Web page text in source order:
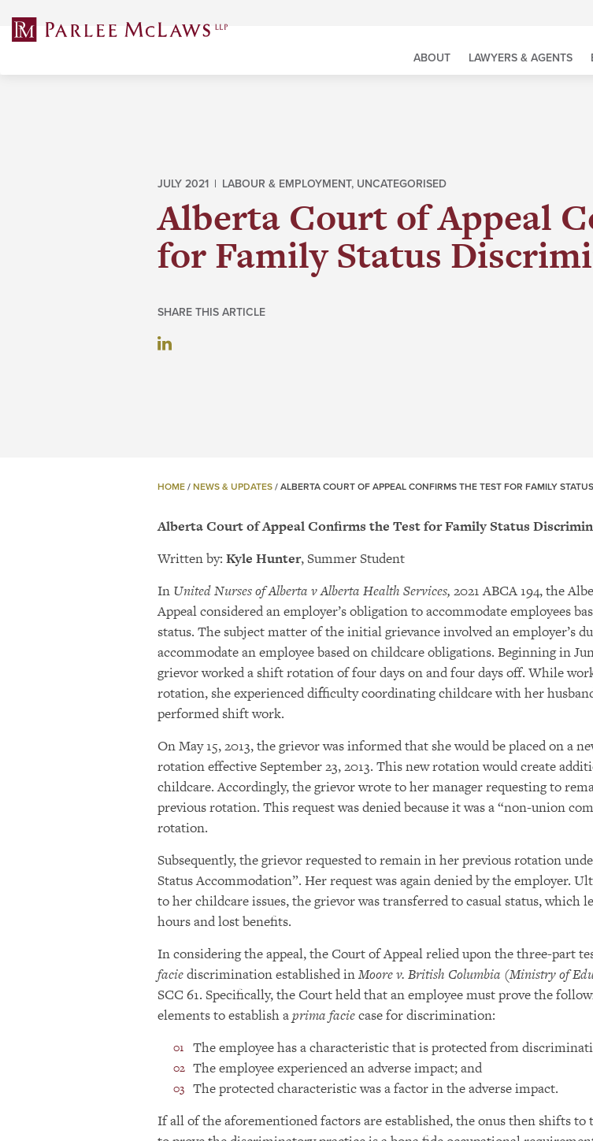
content
ABOUT LAWYERS & AGENTS
JULY 2021 | LABOUR & EMPLOYMENT, UNCATEGORISED
Alberta Court of Appeal
for Family Status
SHARE THIS ARTICLE
HOME/ NEWS & UPDATES/ ALBERTA COURT OF APPEAL CONFIRMS THE TEST FOR FAMILY
Alberta Court of Appeal Confirms the Test for Family Status
Written by: Kyle Hunter, Summer Student
In United Nurses of Alberta v Alberta Health Services, 2021 ABCA 194, the
Appeal considered an employer’s obligation to accommodate employees
status. The subject matter of the initial grievance involved an employer’s
accommodate an employee based on childcare obligations. Beginning in
grievor worked a shift rotation of four days on and four days off. While
rotation, she experienced difficulty coordinating childcare with her
performed shift work.
On May 15, 2013, the grievor was informed that she would be placed on a
rotation effective September 23, 2013. This new rotation would create
childcare. Accordingly, the grievor wrote to her manager requesting to
previous rotation. This request was denied because it was a “non-union
rotation.
Subsequently, the grievor requested to remain in her previous rotation
Status Accommodation”. Her request was again denied by the employer.
to her childcare issues, the grievor was transferred to casual status, which
hours and lost benefits.
In considering the appeal, the Court of Appeal relied upon the three-part
faciediscrimination established inMoore v. British Columbia (Ministry of
SCC 61. Specifically, the Court held that an employee must prove the
elements to establish aprima faciecase for discrimination:
The employee has a characteristic that is protected from
The employee experienced an adverse impact; and
The protected characteristic was a factor in the adverse impact.
If all of the aforementioned factors are established, the onus then shifts to